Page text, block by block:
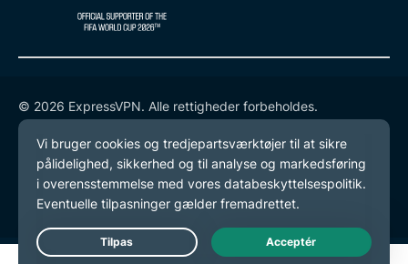
© 2026 ExpressVPN. Alle rettigheder forbeholdes.
Databeskyttelsespolitik
Tjenestevilkår
Cookie-præferencer
Live Chat